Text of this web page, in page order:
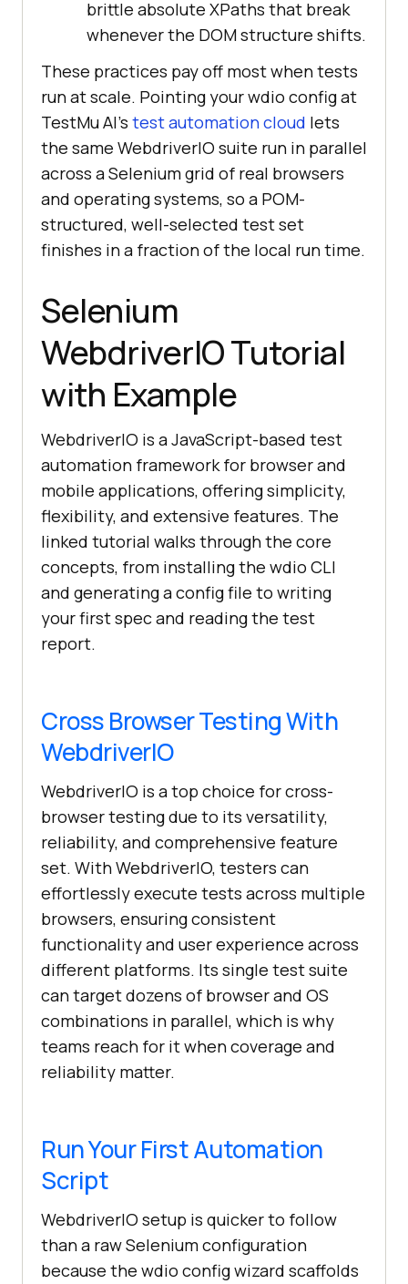
brittle absolute XPaths that break
whenever the DOM structure shifts.
These practices pay off most when tests
run at scale. Pointing your wdio config at
TestMu AI's test automation cloud lets
the same WebdriverIO suite run in parallel
across a Selenium grid of real browsers
and operating systems, so a POM-
structured, well-selected test set
finishes in a fraction of the local run time.
Selenium
WebdriverIO Tutorial
with Example
WebdriverIO is a JavaScript-based test
automation framework for browser and
mobile applications, offering simplicity,
flexibility, and extensive features. The
linked tutorial walks through the core
concepts, from installing the wdio CLI
and generating a config file to writing
your first spec and reading the test
report.
Cross Browser Testing With
WebdriverIO
WebdriverIO is a top choice for cross-
browser testing due to its versatility,
reliability, and comprehensive feature
set. With WebdriverIO, testers can
effortlessly execute tests across multiple
browsers, ensuring consistent
functionality and user experience across
different platforms. Its single test suite
can target dozens of browser and OS
combinations in parallel, which is why
teams reach for it when coverage and
reliability matter.
Run Your First Automation
Script
WebdriverIO setup is quicker to follow
than a raw Selenium configuration
because the wdio config wizard scaffolds